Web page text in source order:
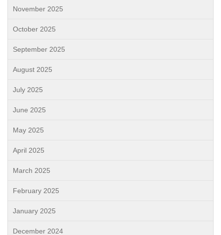
November 2025
October 2025
September 2025
August 2025
July 2025
June 2025
May 2025
April 2025
March 2025
February 2025
January 2025
December 2024